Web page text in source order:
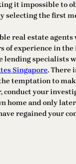
it impossible to
selecting the first
real estate agents
of experience in the
lending specialists
Singapore. There
temptation to
conduct your
home and only
regained your